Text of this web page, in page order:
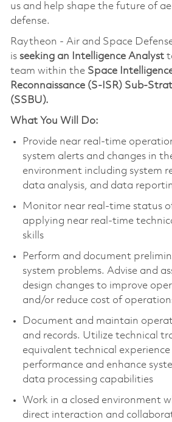
us and help shape the future of
defense.
Raytheon - Air and Space
isseeking an Intelligence Analyst
team within the Space
Reconnaissance (S-ISR) Sub-
(SSBU).
What You Will Do:
Provide near real-time
system alerts and changes in
environment including system
data analysis, and data
Monitor near real-time status
applying near real-time
skills
Perform and document
system problems. Advise and
design changes to improve
and/or reduce cost of
Document and maintain
and records. Utilize technical
equivalent technical
performance and enhance
data processing capabilities
Work in a closed environment
direct interaction and